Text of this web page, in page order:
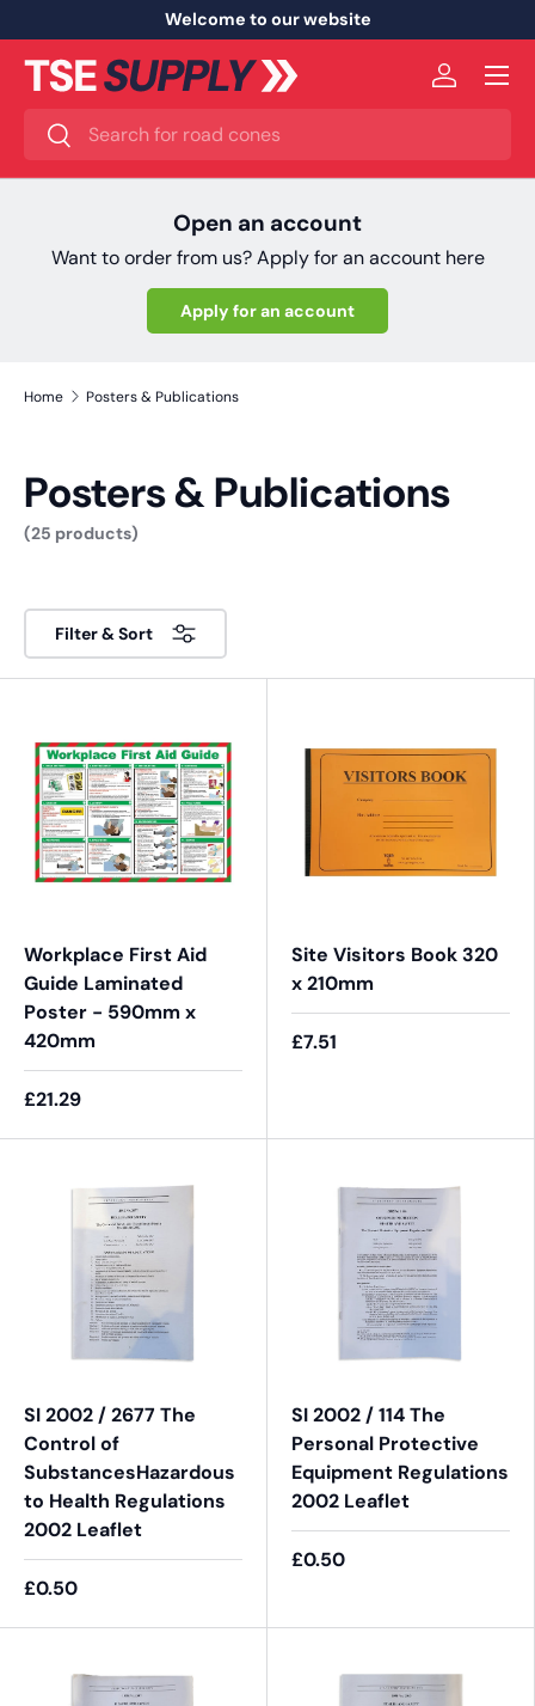
Skip to content
Welcome to our website
Search
Search
Log in
Menu
Open an account
Want to order from us? Apply for an account here
Apply for an account
Home Posters & Publications
Posters & Publications
(25 products)
Filter & Sort
Workplace First Aid
Guide Laminated
Poster - 590mm x
420mm
£21.29
Site Visitors Book 320
x 210mm
£7.51
SI 2002 / 2677 The
Control of
SubstancesHazardous
to Health Regulations
2002 Leaflet
£0.50
SI 2002 / 114 The
Personal Protective
Equipment Regulations
2002 Leaflet
£0.50